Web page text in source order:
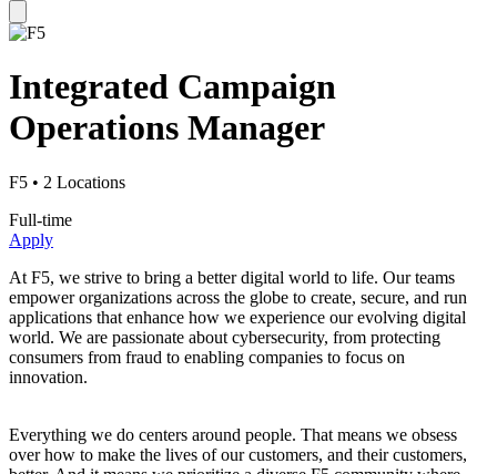
Integrated Campaign
Operations Manager
F5 • 2 Locations
Full-time
Apply
At F5, we strive to bring a better digital world to life. Our teams
empower organizations across the globe to create, secure, and run
applications that enhance how we experience our evolving digital
world. We are passionate about cybersecurity, from protecting
consumers from fraud to enabling companies to focus on
innovation.
Everything we do centers around people. That means we obsess
over how to make the lives of our customers, and their customers,